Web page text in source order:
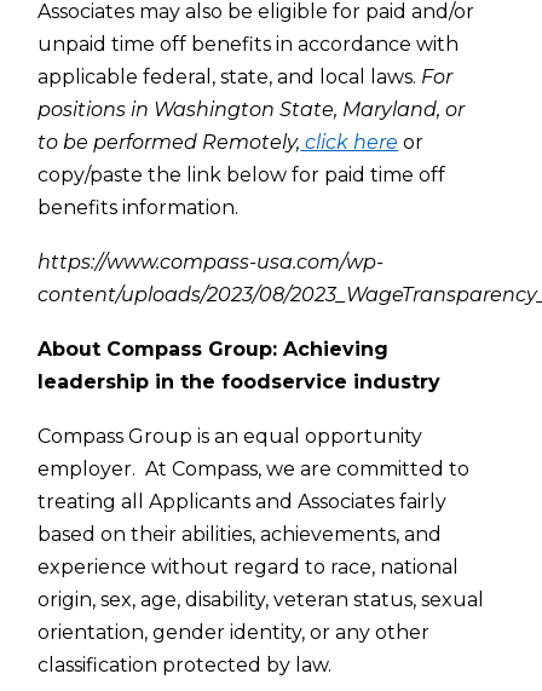
Associates may also be eligible for paid and/or
unpaid time off benefits in accordance with
applicable federal, state, and local laws. For
positions in Washington State, Maryland, or
to be performed Remotely, click here or
copy/paste the link below for paid time off
benefits information.
https://www.compass-usa.com/wp-
content/uploads/2023/08/
About Compass Group: Achieving
leadership in the foodservice industry
Compass Group is an equal opportunity
employer. At Compass, we are committed to
treating all Applicants and Associates fairly
based on their abilities, achievements, and
experience without regard to race, national
origin, sex, age, disability, veteran status, sexual
orientation, gender identity, or any other
classification protected by law.